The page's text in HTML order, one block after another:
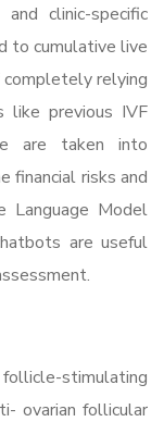
clinic-specific
to cumulative live
relying
like previous IVF
are taken into
financial risks and
Language Model
are useful
stimulating
ovarian follicular